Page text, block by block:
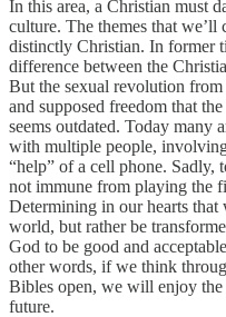
In this area, a Christian must
culture. The themes that we’ll
distinctly Christian. In former
difference between the
But the sexual revolution
and supposed freedom that
seems outdated. Today many
with multiple people,
“help” of a cell phone. Sadly,
not immune from playing the
Determining in our hearts
world, but rather be
God to be good and
other words, if we think
Bibles open, we will enjoy
future.